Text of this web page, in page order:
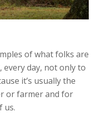
of what folks are
day, not only to
it’s usually the
or farmer and for
us.